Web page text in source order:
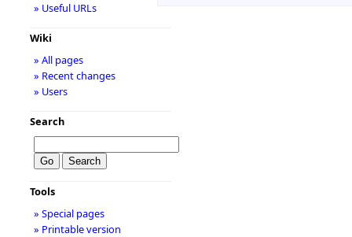
» Useful URLs
Wiki
» All pages
» Recent changes
» Users
Search
Tools
» Special pages
» Printable version